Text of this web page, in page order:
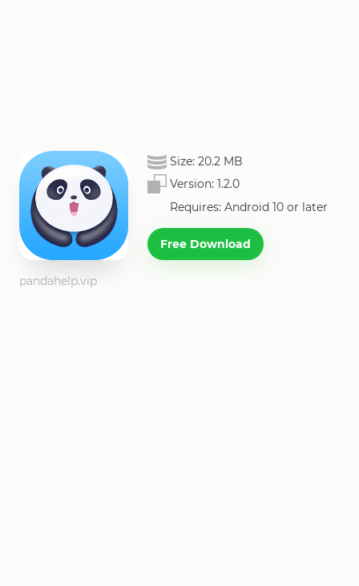
Size: 20.2 MB
Version: 1.2.0
Requires: Android 10 or later
Free Download
pandahelp.vip